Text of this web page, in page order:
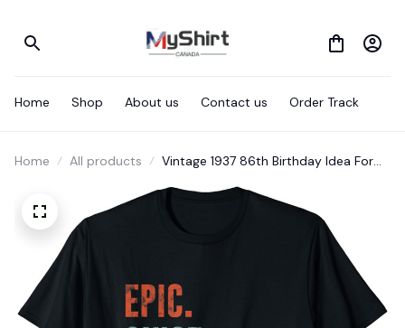
Home Shop About us Contact us Order Track
Home All products
Vintage 1937 86th Birthday Idea For